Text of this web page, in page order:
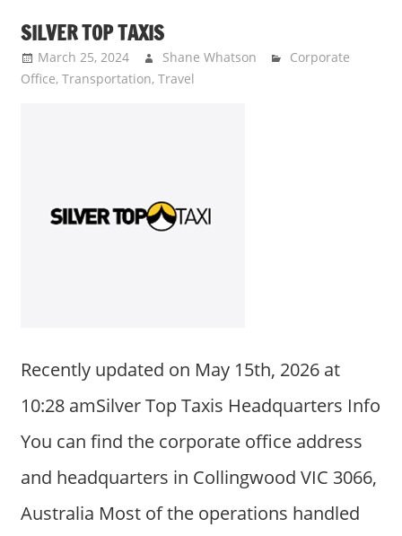
SILVER TOP TAXIS
March 25, 2024 Shane Whatson
Corporate
Office, Transportation, Travel
Recently updated on May 15th, 2026 at
10:28 amSilver Top Taxis Headquarters Info
You can find the corporate office address
and headquarters in Collingwood VIC 3066,
Australia Most of the operations handled